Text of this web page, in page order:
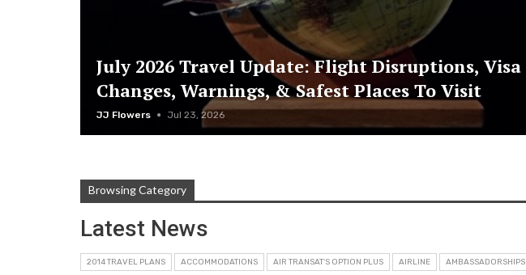
July 2026 Travel Update: Flight Disruptions, Visa
Changes, Warnings, & Safest Places To Visit
JJ Flowers Jul 23, 2026
Browsing Category
Latest News
2014 TRAVEL PLANS ACCOMMODATIONS AIR TRANSAT'S OPTION PLUS AIRLINE AMBASSADORSHIPS